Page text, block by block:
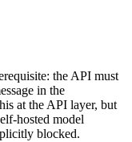
the API must
in the
at the API layer, but
hosted model
blocked.